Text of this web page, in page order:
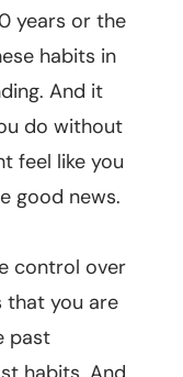
years or the
habits in
And it
do without
feel like you
good news.
control over
that you are
past